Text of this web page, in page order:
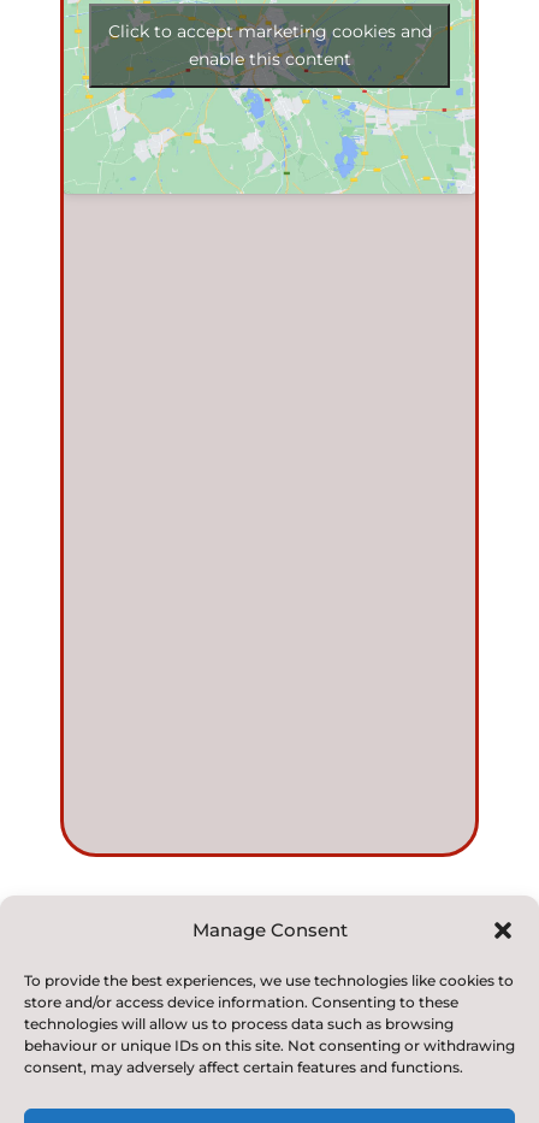
Manage Consent
To provide the best experiences, we use technologies like cookies to
store and/or access device information. Consenting to these
technologies will allow us to process data such as browsing
behaviour or unique IDs on this site. Not consenting or withdrawing
consent, may adversely affect certain features and functions.
Click to accept marketing cookies and
enable this content
© 2022. Kirkby and Great Broughton Church of
England
Voluntary Aided Primary School. All Rights Reserved